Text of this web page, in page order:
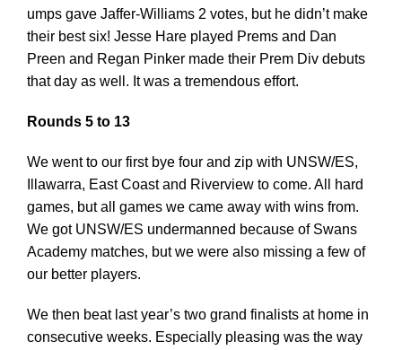
umps gave Jaffer-Williams 2 votes, but he didn’t make
their best six! Jesse Hare played Prems and Dan
Preen and Regan Pinker made their Prem Div debuts
that day as well. It was a tremendous effort.
Rounds 5 to 13
We went to our first bye four and zip with UNSW/ES,
Illawarra, East Coast and Riverview to come. All hard
games, but all games we came away with wins from.
We got UNSW/ES undermanned because of Swans
Academy matches, but we were also missing a few of
our better players.
We then beat last year’s two grand finalists at home in
consecutive weeks. Especially pleasing was the way